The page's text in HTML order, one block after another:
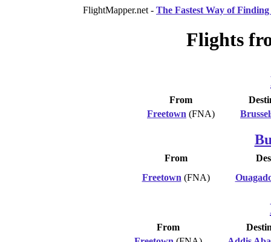
FlightMapper.net - The Fastest Way of
Flights
From
Freetown (FNA)
From
Freetown (FNA)
From